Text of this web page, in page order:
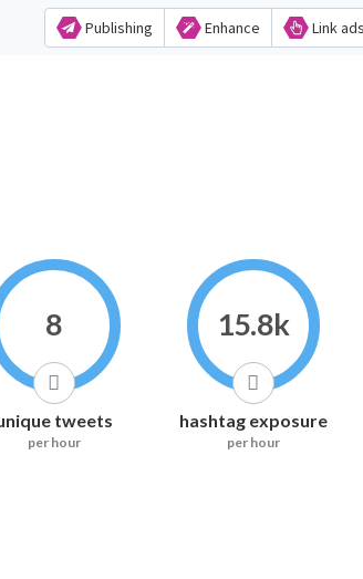
Publishing Enhance Link ads
8
tweets
per hour
15.8k
hashtag exposure
per hour